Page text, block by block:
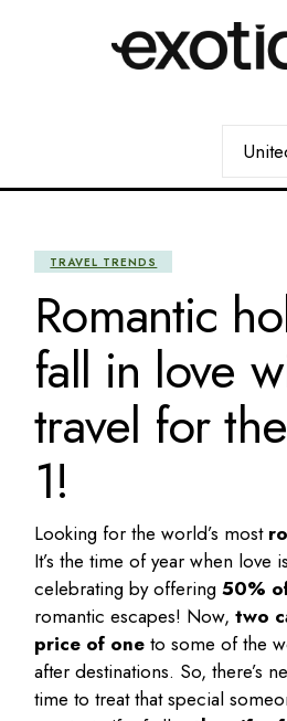
TRAVEL TRENDS
Romantic
fall in love
travel for
1!
Looking for the world’s most
It’s the time of year when love
celebrating by offering 50%
romantic escapes! Now, two
price of one to some of the
after destinations. So, there’s
time to treat that special